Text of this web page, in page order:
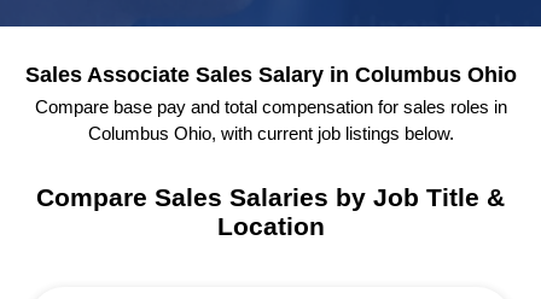
Sales Associate Sales Salary in Columbus Ohio
Compare base pay and total compensation for sales roles in
Columbus Ohio, with current job listings below.
Compare Sales Salaries by Job Title &
Location